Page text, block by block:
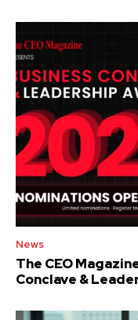
News
The CEO
Conclave &